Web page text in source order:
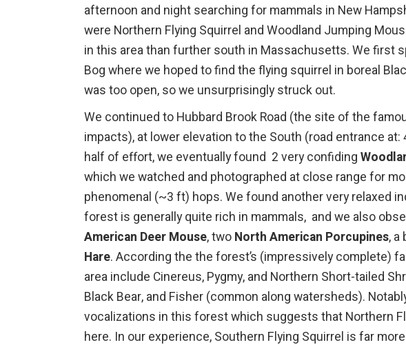
afternoon and night searching for mammals in New
were Northern Flying Squirrel and Woodland Jumping
in this area than further south in Massachusetts. We first
Bog where we hoped to find the flying squirrel in boreal
was too open, so we unsurprisingly struck out.
We continued to Hubbard Brook Road (the site of the
impacts), at lower elevation to the South (road entrance
half of effort, we eventually found 2 very confiding
which we watched and photographed at close range for
phenomenal (~3 ft) hops. We found another very relaxed
forest is generally quite rich in mammals, and we also
American Deer Mouse, two North American Porcupines, a
Hare. According the the forest’s (impressively complete)
area include Cinereus, Pygmy, and Northern Short-tailed
Black Bear, and Fisher (common along watersheds).
vocalizations in this forest which suggests that Northern
here. In our experience, Southern Flying Squirrel is far